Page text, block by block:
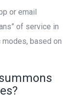
or email
of service in
modes, based on